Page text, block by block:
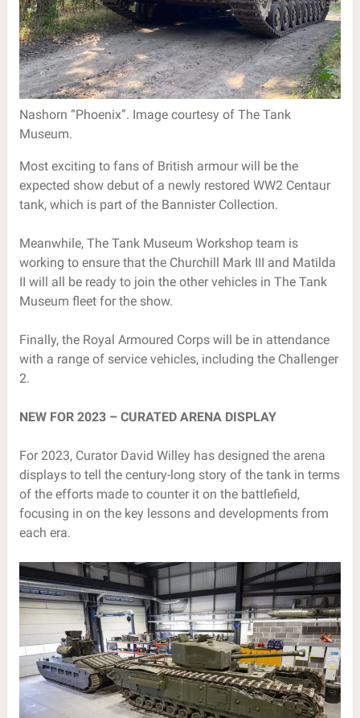
Nashorn “Phoenix”. Image courtesy of The Tank
Museum.
Most exciting to fans of British armour will be the
expected show debut of a newly restored WW2 Centaur
tank, which is part of the Bannister Collection.
Meanwhile, The Tank Museum Workshop team is
working to ensure that the Churchill Mark III and Matilda
II will all be ready to join the other vehicles in The Tank
Museum fleet for the show.
Finally, the Royal Armoured Corps will be in attendance
with a range of service vehicles, including the Challenger
2.
NEW FOR 2023 – CURATED ARENA DISPLAY
For 2023, Curator David Willey has designed the arena
displays to tell the century-long story of the tank in terms
of the efforts made to counter it on the battlefield,
focusing in on the key lessons and developments from
each era.